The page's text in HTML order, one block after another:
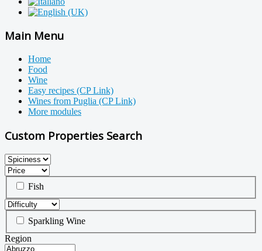
Main Menu
Home
Food
Wine
Easy recipes (CP Link)
Wines from Puglia (CP Link)
More modules
Custom Properties Search
Fish
Sparkling Wine
Region